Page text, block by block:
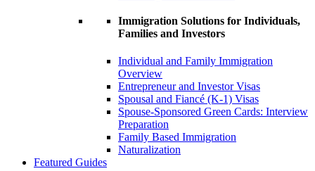
Immigration Solutions for Individuals,
Families and Investors
Individual and Family Immigration
Overview
Entrepreneur and Investor Visas
Spousal and Fiancé (K-1) Visas
Spouse-Sponsored Green Cards: Interview
Preparation
Family Based Immigration
Naturalization
Featured Guides